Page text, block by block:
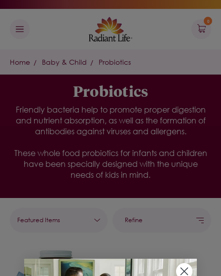
0
Home Baby & Child Probiotics
Probiotics
Friendly bacteria help to promote proper digestion
and nutrient absorption, as well as the formation of
antibodies against viruses and allergens.
These whole food probiotics for infants and children
have been specially designed with the unique
needs of kids in mind.
Refine